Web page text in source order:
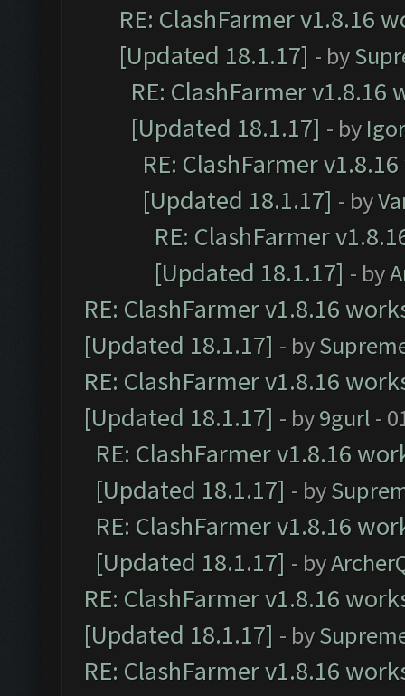
RE: ClashFarmer v1.8.16
[Updated 18.1.17] - by
RE: ClashFarmer
[Updated 18.1.17] - by
RE: ClashFarmer
[Updated 18.1.17] - by
RE: ClashFarmer
[Updated 18.1.17] - by
RE: ClashFarmer v1.8.16
[Updated 18.1.17] - by
RE: ClashFarmer v1.8.16
[Updated 18.1.17] - by9gurl -
RE: ClashFarmer v1.8.16
[Updated 18.1.17] - by
RE: ClashFarmer v1.8.16
[Updated 18.1.17] - by
RE: ClashFarmer v1.8.16
[Updated 18.1.17] - by
RE: ClashFarmer v1.8.16